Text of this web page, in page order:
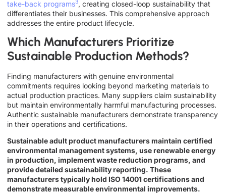
take-back programs3, creating closed-loop sustainability that
differentiates their businesses. This comprehensive approach
addresses the entire product lifecycle.
Which Manufacturers Prioritize
Sustainable Production Methods?
Finding manufacturers with genuine environmental
commitments requires looking beyond marketing materials to
actual production practices. Many suppliers claim sustainability
but maintain environmentally harmful manufacturing processes.
Authentic sustainable manufacturers demonstrate transparency
in their operations and certifications.
Sustainable adult product manufacturers maintain certified
environmental management systems, use renewable energy
in production, implement waste reduction programs, and
provide detailed sustainability reporting. These
manufacturers typically hold ISO 14001 certifications and
demonstrate measurable environmental improvements.